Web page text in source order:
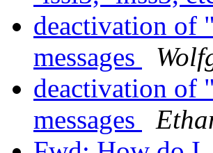
deactivation of
messages
deactivation of
messages